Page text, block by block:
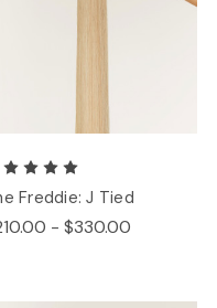
Freddie: J Tied
- $330.00